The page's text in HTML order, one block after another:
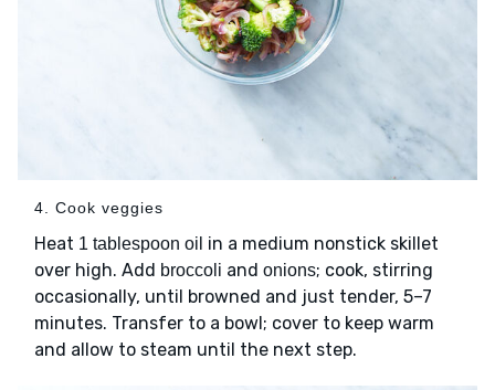
4. Cook veggies
Heat 1 tablespoon oil in a medium nonstick skillet
over high. Add broccoli and onions; cook, stirring
occasionally, until browned and just tender, 5–7
minutes. Transfer to a bowl; cover to keep warm
and allow to steam until the next step.